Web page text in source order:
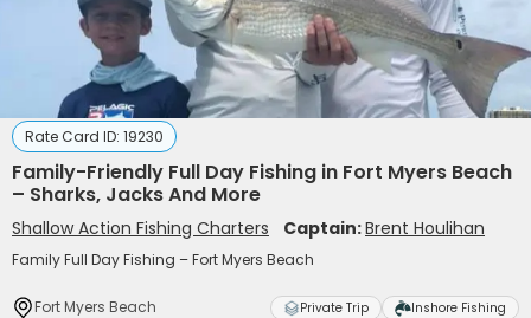
Rate Card ID: 19230
Family-Friendly Full Day Fishing in Fort Myers Beach
– Sharks, Jacks And More
Shallow Action Fishing Charters Captain:Brent Houlihan
Family Full Day Fishing – Fort Myers Beach
Fort Myers Beach Private Trip Inshore Fishing